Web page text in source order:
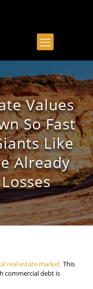
Values
So Fast
Like
Already
real estate market.This
commercial debt is